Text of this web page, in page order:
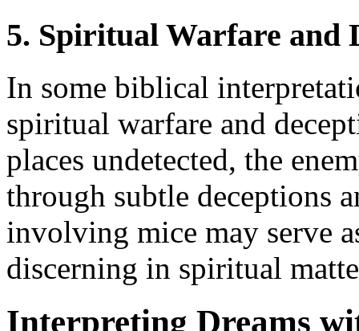
5. Spiritual Warfare and
In some biblical
spiritual warfare and
places undetected, the
through subtle deceptions
involving mice may serve
discerning in spiritual
Interpreting Dreams